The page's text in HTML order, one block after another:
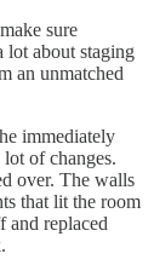
sure
lot about staging
an unmatched
immediately
lot of changes.
over. The walls
that lit the room
and replaced